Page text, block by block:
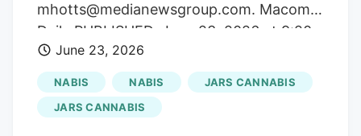
mhotts@medianewsgroup.com. Macomb
Daily PUBLISHED. June 23, 2026 at 9:20
AM EDT Getting your Trinity Audio player
ready. A big weekend of Independence
Day fireworks, a drone show and other
activities are in store coming up in several
June 23, 2026
NABIS NABIS
JARS CANNABIS
JARS CANNABIS